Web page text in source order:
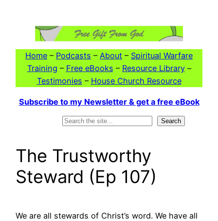
Home – Podcasts – About – Spiritual Warfare
Training – Free eBooks – Resource Library–
Testimonies – House Church Resource
Subscribe to my Newsletter & get a free eBook
Search
The Trustworthy
Steward (Ep 107)
We are all stewards of Christ’s word. We have all